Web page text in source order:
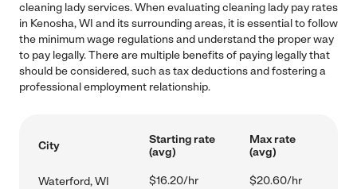
cleaning lady services. When evaluating cleaning lady pay rates
in Kenosha, WI and its surrounding areas, it is essential to follow
the minimum wage regulations and understand the proper way
to pay legally. There are multiple benefits of paying legally that
should be considered, such as tax deductions and fostering a
professional employment relationship.
City
Starting rate
(avg)
Max rate
(avg)
Waterford, WI $16.20/hr $20.60/hr